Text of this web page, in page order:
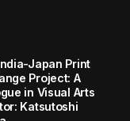
Japan Print
Project: A
in Visual Arts
Katsutoshi